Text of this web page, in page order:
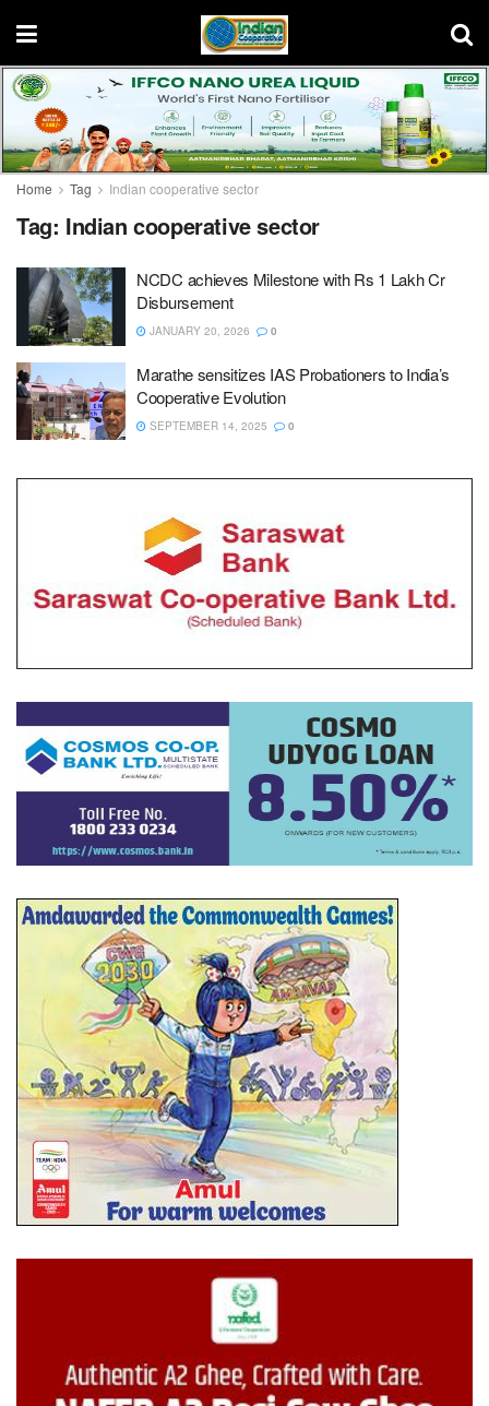
Home Tag Indian cooperative sector
Tag: Indian cooperative sector
NCDC achieves Milestone with Rs 1 Lakh Cr
Disbursement
JANUARY 20, 2026 0
Marathe sensitizes IAS Probationers to India’s
Cooperative Evolution
SEPTEMBER 14, 2025 0